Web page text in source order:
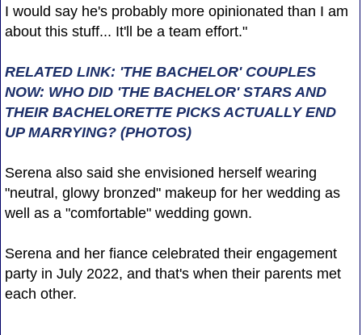
I would say he's probably more opinionated than I am
about this stuff... It'll be a team effort."
RELATED LINK: 'THE BACHELOR' COUPLES
NOW: WHO DID 'THE BACHELOR' STARS AND
THEIR BACHELORETTE PICKS ACTUALLY END
UP MARRYING? (PHOTOS)
Serena also said she envisioned herself wearing
"neutral, glowy bronzed" makeup for her wedding as
well as a "comfortable" wedding gown.
Serena and her fiance celebrated their engagement
party in July 2022, and that's when their parents met
each other.